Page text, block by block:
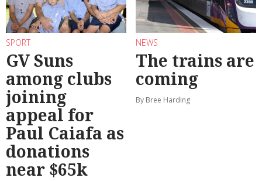
SPORT
GV Suns
among clubs
joining
appeal for
Paul Caiafa as
donations
near $65k
NEWS
The trains are
coming
By Bree Harding